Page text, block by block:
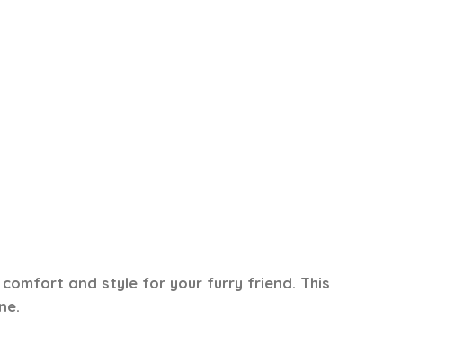
and style for your furry friend. This